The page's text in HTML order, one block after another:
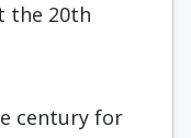
the 20th
century for